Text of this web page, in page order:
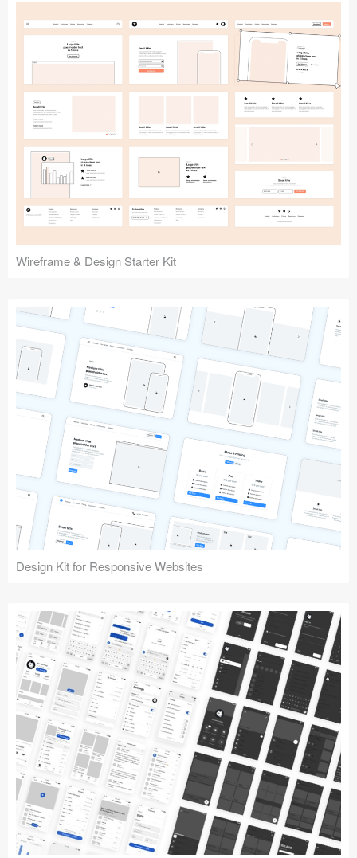
Follow us
Submit your resource
Wireframe & Design Starter Kit
Design Kit for Responsive Websites